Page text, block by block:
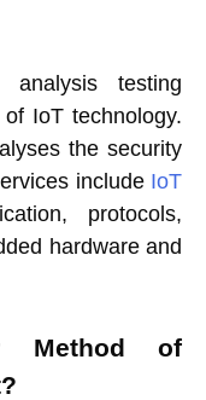
testing
IoT technology.
the security
include IoT
protocols,
hardware and
Method of